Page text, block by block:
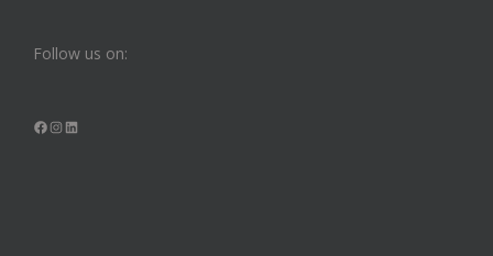
Follow us on:
Facebook
Instagram